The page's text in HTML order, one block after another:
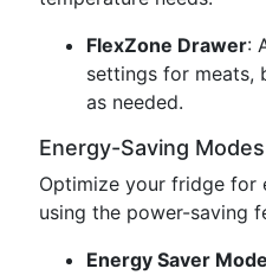
FlexZone Drawer:
settings for meats,
as needed.
Energy-Saving Modes
Optimize your fridge for
using the power-saving
Energy Saver Mode